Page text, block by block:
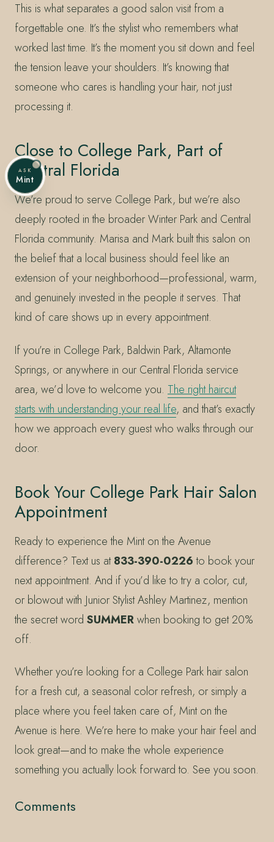
This is what separates a good salon visit from a
forgettable one. It’s the stylist who remembers what
worked last time. It’s the moment you sit down and feel
the tension leave your shoulders. It’s knowing that
someone who cares is handling your hair, not just
processing it.
Close to College Park, Part of
Central Florida
We’re proud to serve College Park, but we’re also
deeply rooted in the broader Winter Park and Central
Florida community. Marisa and Mark built this salon on
the belief that a local business should feel like an
extension of your neighborhood—professional, warm,
and genuinely invested in the people it serves. That
kind of care shows up in every appointment.
If you’re in College Park, Baldwin Park, Altamonte
Springs, or anywhere in our Central Florida service
area, we’d love to welcome you. The right haircut
starts with understanding your real life, and that’s exactly
how we approach every guest who walks through our
door.
Book Your College Park Hair Salon
Appointment
Ready to experience the Mint on the Avenue
difference? Text us at833-390-0226to book your
next appointment. And if you’d like to try a color, cut,
or blowout with Junior Stylist Ashley Martinez, mention
the secret word SUMMERwhen booking to get 20%
off.
Whether you’re looking for a College Park hair salon
for a fresh cut, a seasonal color refresh, or simply a
place where you feel taken care of, Mint on the
Avenue is here. We’re here to make your hair feel and
look great—and to make the whole experience
something you actually look forward to. See you soon.
Comments
ASK
Mint